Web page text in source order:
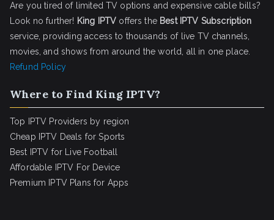
Are you tired of limited TV options and expensive cable bills?
Look no further! King IPTV offers the Best IPTV Subscription
service, providing access to thousands of live TV channels,
movies, and shows from around the world, all in one place.
Refund Policy
Where to Find King IPTV?
Top IPTV Providers by region
Cheap IPTV Deals for Sports
Best IPTV for Live Football
Affordable IPTV For Device
Premium IPTV Plans for Apps